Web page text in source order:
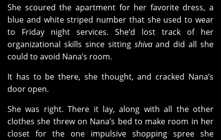
She scoured the apartment for her favorite dress, a
blue and white striped number that she used to wear
to Friday night services. She’d lost track of her
organizational skills since sitting shivaand did all she
could to avoid Nana’s room.
It has to be there, she thought, and cracked Nana’s
door open.
She was right. There it lay, along with all the other
clothes she threw on Nana’s bed to make room in her
closet for the one impulsive shopping spree she